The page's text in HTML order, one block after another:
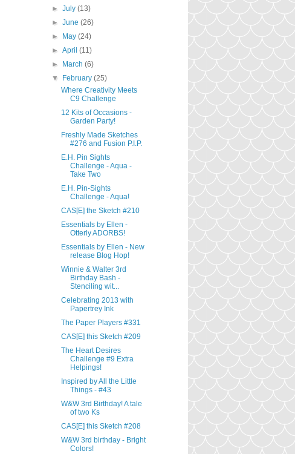
►July(13)
►June(26)
►
May(24)
►April(11)
►
March(6)
▼
February(25)
Where Creativity Meets
C9 Challenge
12 Kits of Occasions -
Garden Party!
Freshly Made Sketches
#276 and Fusion P.I.P.
E.H. Pin Sights
Challenge - Aqua -
Take Two
E.H. Pin-Sights
Challenge - Aqua!
CAS[E] the Sketch #210
Essentials by Ellen -
Otterly ADORBS!
Essentials by Ellen - New
release Blog Hop!
Winnie & Walter 3rd
Birthday Bash -
Stenciling wit...
Celebrating 2013 with
Papertrey Ink
The Paper Players #331
CAS[E] this Sketch #209
The Heart Desires
Challenge #9 Extra
Helpings!
Inspired by All the Little
Things - #43
W&W 3rd Birthday! A tale
of two Ks
CAS[E] this Sketch #208
W&W 3rd birthday - Bright
Colors!